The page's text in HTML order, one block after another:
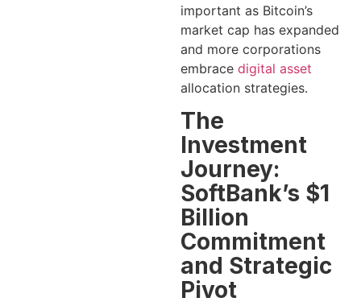
important as Bitcoin’s
market cap has expanded
and more corporations
embrace digital asset
allocation strategies.
The
Investment
Journey:
SoftBank’s $1
Billion
Commitment
and Strategic
Pivot